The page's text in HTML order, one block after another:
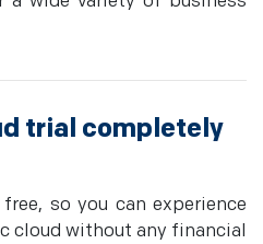
trial completely
so you can experience
cloud without any financial